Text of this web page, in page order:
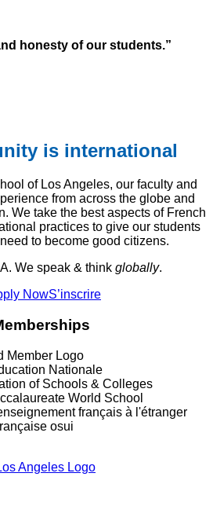
honesty of our students.”
is international
of Los Angeles, our faculty and
from across the globe and
We take the best aspects of French
practices to give our students
to become good citizens.
We speak & think globally.
NowS’inscrire